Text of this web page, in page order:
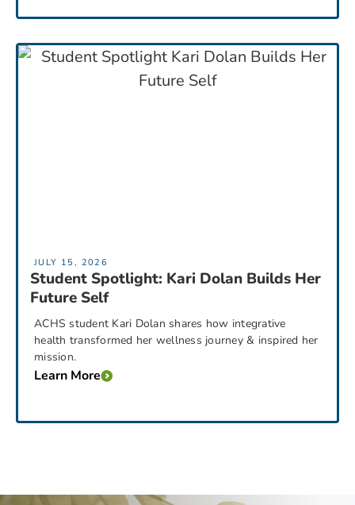
JULY 15, 2026
Student Spotlight: Kari Dolan Builds Her
Future Self
ACHS student Kari Dolan shares how integrative
health transformed her wellness journey & inspired her
mission.
Learn More